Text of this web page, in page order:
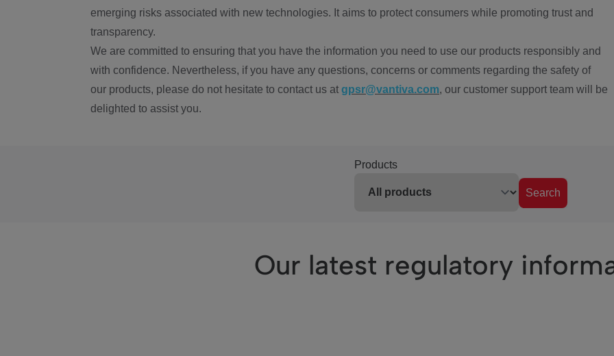
emerging risks associated with new technologies. It aims to protect consumers while promoting trust and
transparency.
We are committed to ensuring that you have the information you need to use our products responsibly and
with confidence. Nevertheless, if you have any questions, concerns or comments regarding the safety of
our products, please do not hesitate to contact us at gpsr@vantiva.com, our customer support team will be
delighted to assist you.
Products
Search
Our latest regulatory